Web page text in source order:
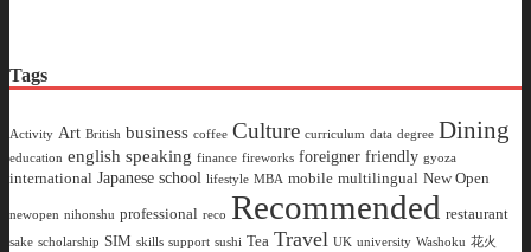
Tags
Activity Art British business coffee Culture curriculum data degree Dining
education english speaking finance fireworks foreigner friendly gyoza
international Japanese school lifestyle MBA mobile multilingual New Open
newopen nihonshu professional reco Recommended restaurant
sake scholarship SIM skills support sushi Tea Travel UK university Washoku 花火